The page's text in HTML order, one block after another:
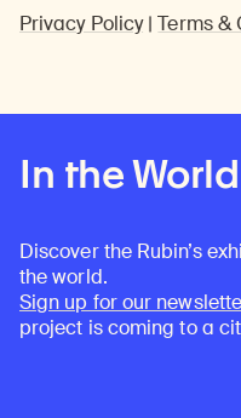
Privacy Policy|Terms &
In the World
Discover the Rubin’s
the world.
Sign up for our
project is coming to a